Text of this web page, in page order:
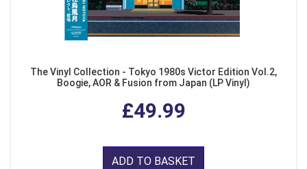
The Vinyl Collection - Tokyo 1980s Victor Edition Vol.2,
Boogie, AOR & Fusion from Japan (LP Vinyl)
£49.99
ADD TO BASKET